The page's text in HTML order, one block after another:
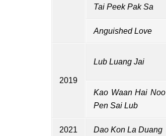
Tai Peek Pak Sa
Anguished Love
2019
Lub Luang Jai
Kao Waan Hai Noo
Pen Sai Lub
2021 Dao Kon La Duang